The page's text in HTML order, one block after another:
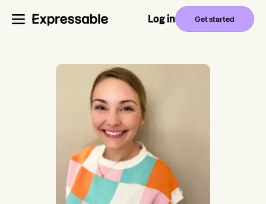
Log in Get started